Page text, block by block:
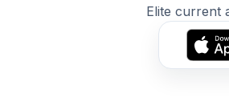
Elite current